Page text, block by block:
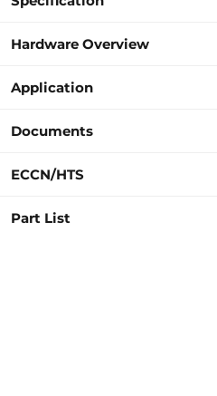
Hardware Overview
Application
Documents
ECCN/HTS
Part List